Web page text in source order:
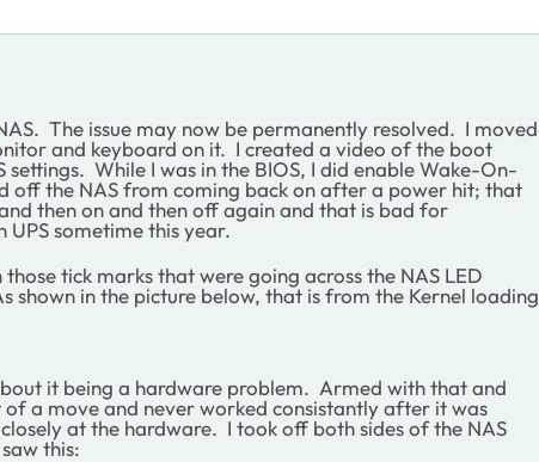
The issue may now be permanently resolved. I moved
and keyboard on it. I created a video of the boot
While I was in the BIOS, I did enable Wake-On-
off the NAS from coming back on after a power hit; that
then on and then off again and that is bad for
sometime this year.
tick marks that were going across the NAS LED
shown in the picture below, that is from the Kernel loading
it being a hardware problem. Armed with that and
a move and never worked consistantly after it was
at the hardware. I took off both sides of the NAS
this: